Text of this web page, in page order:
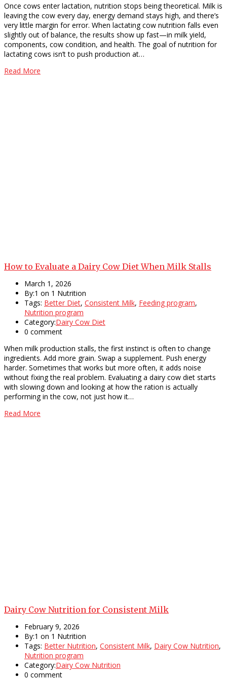
Once cows enter lactation, nutrition stops being theoretical. Milk is
leaving the cow every day, energy demand stays high, and there’s
very little margin for error. When lactating cow nutrition falls even
slightly out of balance, the results show up fast—in milk yield,
components, cow condition, and health. The goal of nutrition for
lactating cows isn’t to push production at…
Read More
How to Evaluate a Dairy Cow Diet When Milk Stalls
March 1, 2026
By:1 on 1 Nutrition
Tags: Better Diet, Consistent Milk, Feeding program,
Nutrition program
Category:Dairy Cow Diet
0 comment
When milk production stalls, the first instinct is often to change
ingredients. Add more grain. Swap a supplement. Push energy
harder. Sometimes that works but more often, it adds noise
without fixing the real problem. Evaluating a dairy cow diet starts
with slowing down and looking at how the ration is actually
performing in the cow, not just how it…
Read More
Dairy Cow Nutrition for Consistent Milk
February 9, 2026
By:1 on 1 Nutrition
Tags: Better Nutrition, Consistent Milk, Dairy Cow Nutrition,
Nutrition program
Category:Dairy Cow Nutrition
0 comment